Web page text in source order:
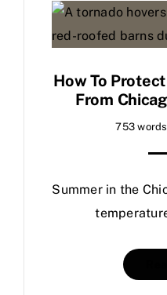
How To
From
753 words
Summer in the